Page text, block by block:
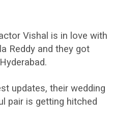
Vishal is in love with
Reddy and they got
updates, their wedding
pair is getting hitched